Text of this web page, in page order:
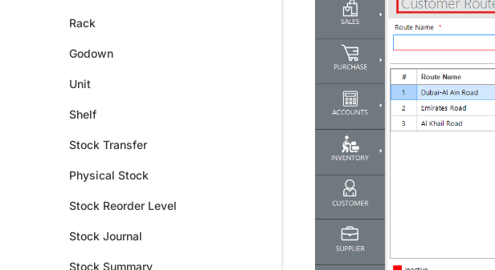
Rack
Godown
Unit
Shelf
Stock Transfer
Physical Stock
Stock Reorder Level
Stock Journal
Stock Summary